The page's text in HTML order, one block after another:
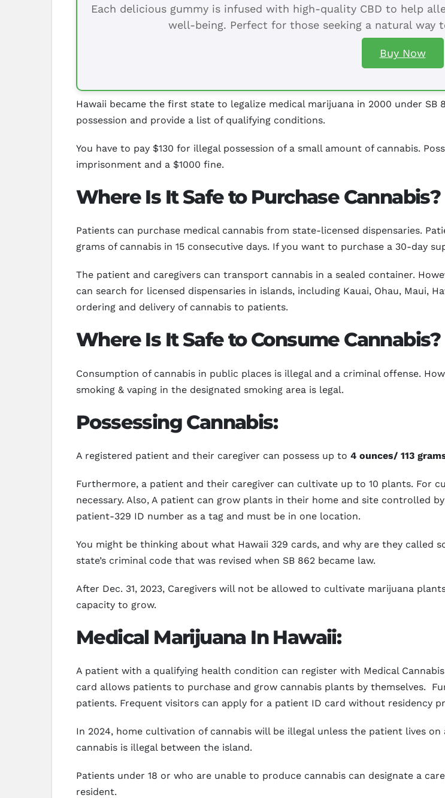
Each delicious gummy is infused with high-quality CBD to help
well-being. Perfect for those seeking a natural way
Buy Now
Hawaii became the first state to legalize medical marijuana in 2000 under
possession and provide a list of qualifying conditions.
You have to pay $130 for illegal possession of a small amount of cannabis.
imprisonment and a $1000 fine.
Where Is It Safe to Purchase Cannabis?
Patients can purchase medical cannabis from state-licensed dispensaries.
grams of cannabis in 15 consecutive days. If you want to purchase a 30-day
The patient and caregivers can transport cannabis in a sealed container.
can search for licensed dispensaries in islands, including Kauai, Ohau, Maui,
ordering and delivery of cannabis to patients.
Where Is It Safe to Consume Cannabis?
Consumption of cannabis in public places is illegal and a criminal offense.
smoking & vaping in the designated smoking area is legal.
Possessing Cannabis:
A registered patient and their caregiver can possess up to 4 ounces/ 113
Furthermore, a patient and their caregiver can cultivate up to 10 plants. For
necessary. Also, A patient can grow plants in their home and site controlled
patient-329 ID number as a tag and must be in one location.
You might be thinking about what Hawaii 329 cards, and why are they called
state’s criminal code that was revised when SB 862 became law.
After Dec. 31, 2023, Caregivers will not be allowed to cultivate marijuana
capacity to grow.
Medical Marijuana In Hawaii:
A patient with a qualifying health condition can register with Medical
card allows patients to purchase and grow cannabis plants by themselves.
patients. Frequent visitors can apply for a patient ID card without residency
In 2024, home cultivation of cannabis will be illegal unless the patient lives
cannabis is illegal between the island.
Patients under 18 or who are unable to produce cannabis can designate a
resident.